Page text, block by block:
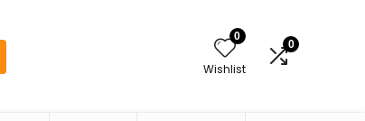
0
Wishlist
0